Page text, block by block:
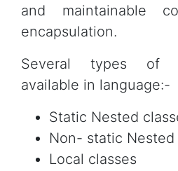
and maintainable
encapsulation.
Several types of
available in language:-
Static Nested
Non- static Nested
Local classes